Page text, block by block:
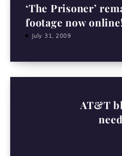
‘The Prisoner’
footage now
July 31, 2009
AT&T